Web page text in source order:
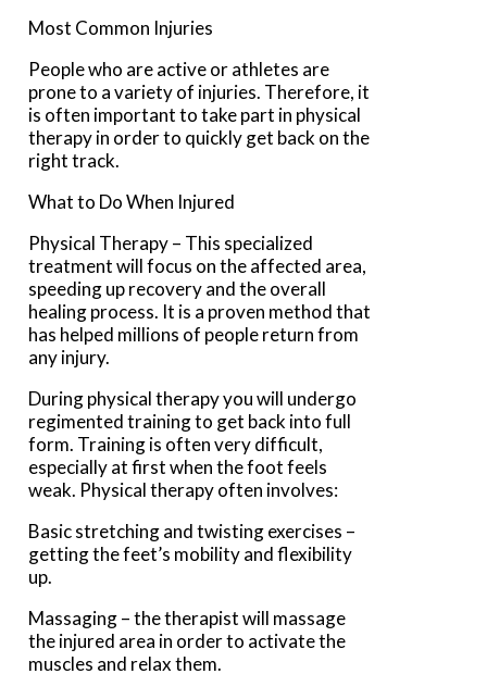
Most Common Injuries
People who are active or athletes are
prone to a variety of injuries. Therefore, it
is often important to take part in physical
therapy in order to quickly get back on the
right track.
What to Do When Injured
Physical Therapy – This specialized
treatment will focus on the affected area,
speeding up recovery and the overall
healing process. It is a proven method that
has helped millions of people return from
any injury.
During physical therapy you will undergo
regimented training to get back into full
form. Training is often very difficult,
especially at first when the foot feels
weak. Physical therapy often involves:
Basic stretching and twisting exercises –
getting the feet’s mobility and flexibility
up.
Massaging – the therapist will massage
the injured area in order to activate the
muscles and relax them.